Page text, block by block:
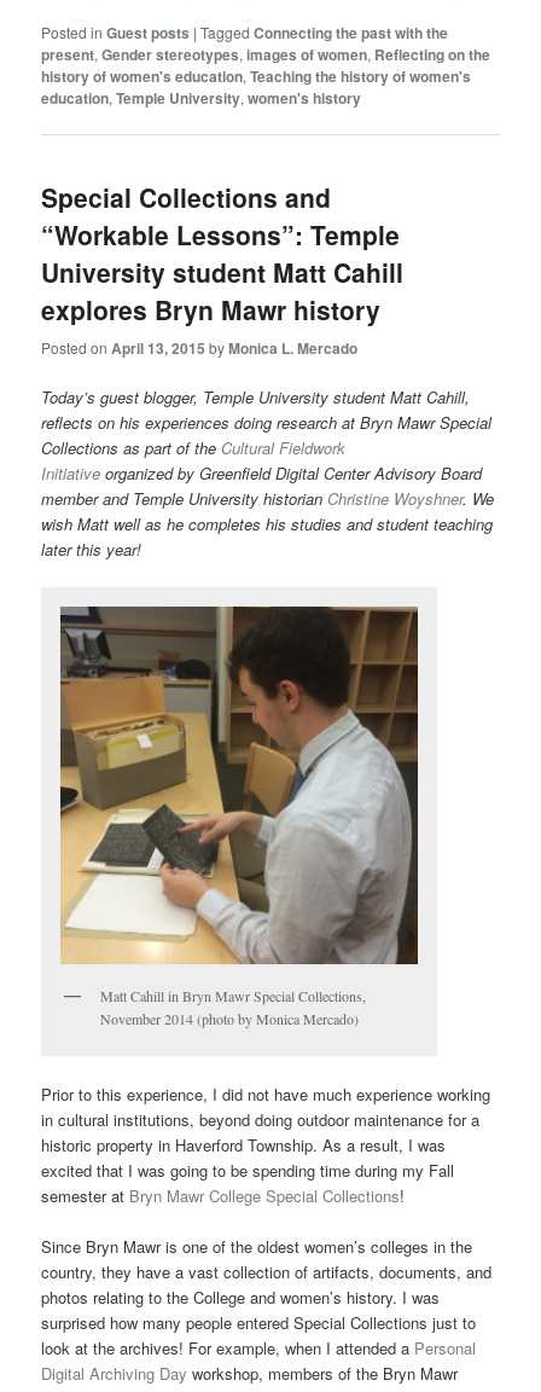
Posted in Guest posts |Tagged Connecting the past with the
present,Gender stereotypes,images of women, Reflecting on the
history of women's education,Teaching the history of women's
education,Temple University,women's history
Special Collections and
“Workable Lessons”: Temple
University student Matt Cahill
explores Bryn Mawr history
Posted onApril 13, 2015 byMonica L. Mercado
Today’s guest blogger, Temple University student Matt Cahill,
reflects on his experiences doing research at Bryn Mawr Special
Collections as part of the Cultural Fieldwork
Initiative organized by Greenfield Digital Center Advisory Board
member and Temple University historian Christine Woyshner. We
wish Matt well as he completes his studies and student teaching
later this year!
Matt Cahill in Bryn Mawr Special Collections,
November 2014 (photo by Monica Mercado)
Prior to this experience, I did not have much experience working
in cultural institutions, beyond doing outdoor maintenance for a
historic property in Haverford Township. As a result, I was
excited that I was going to be spending time during my Fall
semester at Bryn Mawr College Special Collections!
Since Bryn Mawr is one of the oldest women’s colleges in the
country, they have a vast collection of artifacts, documents, and
photos relating to the College and women’s history. I was
surprised how many people entered Special Collections just to
look at the archives! For example, when I attended a Personal
Digital Archiving Day workshop, members of the Bryn Mawr